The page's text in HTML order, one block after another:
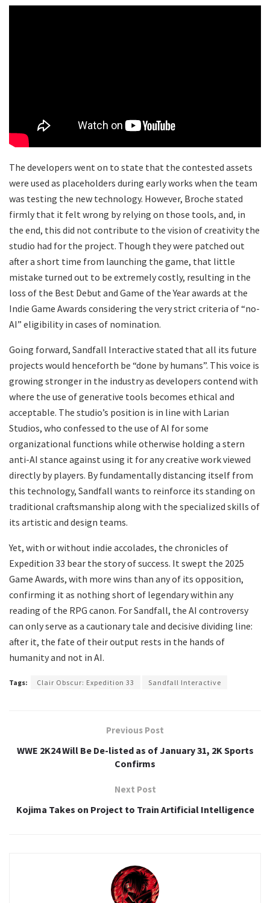
​The developers went on to state that the contested assets
were used as placeholders during early works when the team
was testing the new technology. However, Broche stated
firmly that it felt wrong by relying on those tools, and, in
the end, this did not contribute to the vision of creativity the
studio had for the project. Though they were patched out
after a short time from launching the game, that little
mistake turned out to be extremely costly, resulting in the
loss of the Best Debut and Game of the Year awards at the
Indie Game Awards considering the very strict criteria of “no-
AI” eligibility in cases of nomination.
​Going forward, Sandfall Interactive stated that all its future
projects would henceforth be “done by humans”. This voice is
growing stronger in the industry as developers contend with
where the use of generative tools becomes ethical and
acceptable. The studio’s position is in line with Larian
Studios, who confessed to the use of AI for some
organizational functions while otherwise holding a stern
anti-AI stance against using it for any creative work viewed
directly by players. By fundamentally distancing itself from
this technology, Sandfall wants to reinforce its standing on
traditional craftsmanship along with the specialized skills of
its artistic and design teams.
​Yet, with or without indie accolades, the chronicles of
Expedition 33 bear the story of success. It swept the 2025
Game Awards, with more wins than any of its opposition,
confirming it as nothing short of legendary within any
reading of the RPG canon. For Sandfall, the AI controversy
can only serve as a cautionary tale and decisive dividing line:
after it, the fate of their output rests in the hands of
humanity and not in AI.
Tags: Clair Obscur: Expedition 33 Sandfall Interactive
Previous Post
WWE 2K24 Will Be De-listed as of January 31, 2K Sports
Confirms
Next Post
Kojima Takes on Project to Train Artificial Intelligence